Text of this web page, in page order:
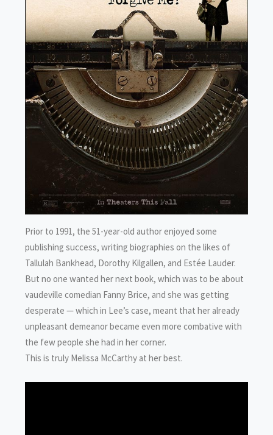
Prior to 1991, the 51-year-old author enjoyed some
publishing success, writing biographies on the likes of
Tallulah Bankhead, Dorothy Kilgallen, and Estée Lauder.
But no one wanted her next book, which was to be about
vaudeville comedian Fanny Brice, and she was getting
desperate — which in Lee’s case, meant that her already
unpleasant demeanor became even more combative with
the few people she had in her corner.
This is truly Melissa McCarthy at her best.